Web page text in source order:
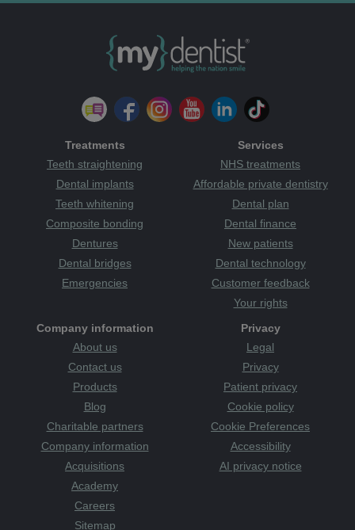
Treatments
Teeth straightening
Dental implants
Teeth whitening
Composite bonding
Dentures
Dental bridges
Emergencies
Services
NHS treatments
Affordable private dentistry
Dental plan
Dental finance
New patients
Dental technology
Customer feedback
Your rights
Company information
About us
Contact us
Products
Blog
Charitable partners
Company information
Acquisitions
Academy
Careers
Sitemap
Privacy
Legal
Privacy
Patient privacy
Cookie policy
Cookie Preferences
Accessibility
AI privacy notice